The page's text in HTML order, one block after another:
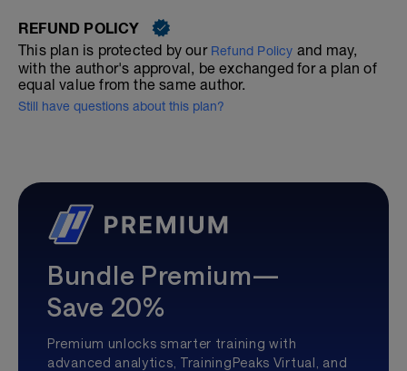
REFUND POLICY
This plan is protected by our Refund Policy and may,
with the author's approval, be exchanged for a plan of
equal value from the same author.
Still have questions about this plan?
Bundle Premium—
Save 20%
Premium unlocks smarter training with
advanced analytics, TrainingPeaks Virtual, and